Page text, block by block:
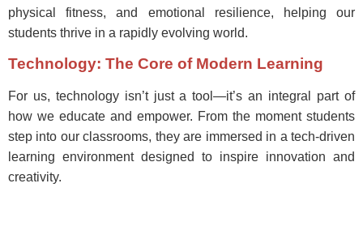
physical fitness, and emotional resilience, helping our
students thrive in a rapidly evolving world.
Technology: The Core of Modern Learning
For us, technology isn’t just a tool—it’s an integral part of
how we educate and empower. From the moment students
step into our classrooms, they are immersed in a tech-driven
learning environment designed to inspire innovation and
creativity.